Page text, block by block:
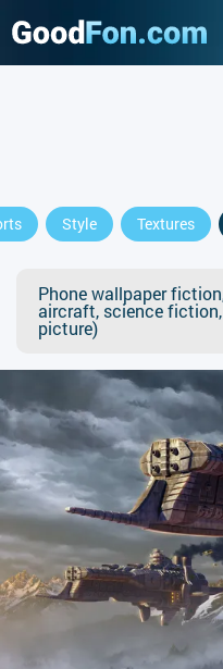
Style Textures
Phone wallpaper
aircraft, science
picture)